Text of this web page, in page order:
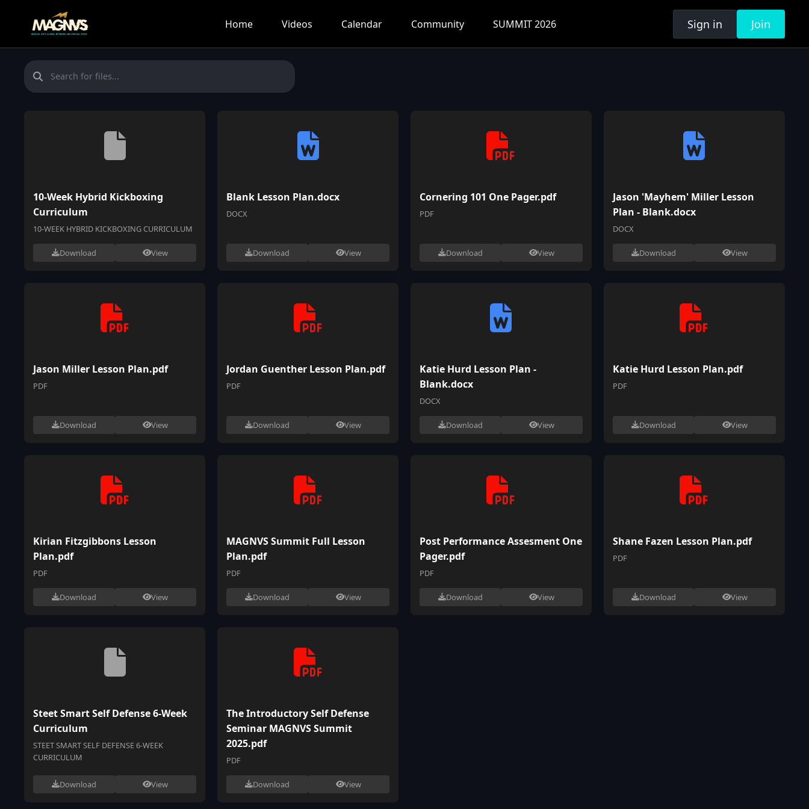
Home Videos Calendar Community SUMMIT 2026 Sign in Join
10-Week Hybrid Kickboxing
Curriculum
10-WEEK HYBRID KICKBOXING CURRICULUM
Download View
Blank Lesson Plan.docx
DOCX
Download View
Cornering 101 One Pager.pdf
PDF
Download View
Jason 'Mayhem' Miller Lesson
Plan - Blank.docx
DOCX
Download View
Jason Miller Lesson Plan.pdf
PDF
Download View
Jordan Guenther Lesson Plan.pdf
PDF
Download View
Katie Hurd Lesson Plan -
Blank.docx
DOCX
Download View
Katie Hurd Lesson Plan.pdf
PDF
Download View
Kirian Fitzgibbons Lesson
Plan.pdf
PDF
Download View
MAGNVS Summit Full Lesson
Plan.pdf
PDF
Download View
Post Performance Assesment One
Pager.pdf
PDF
Download View
Shane Fazen Lesson Plan.pdf
PDF
Download View
Steet Smart Self Defense 6-Week
Curriculum
STEET SMART SELF DEFENSE 6-WEEK
CURRICULUM
Download View
The Introductory Self Defense
Seminar MAGNVS Summit
2025.pdf
PDF
Download View